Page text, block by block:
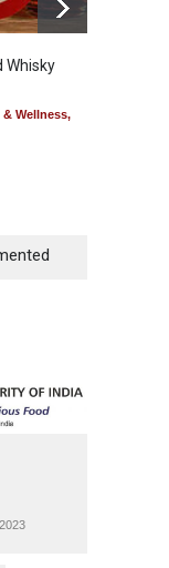
Whisky
& Wellness,